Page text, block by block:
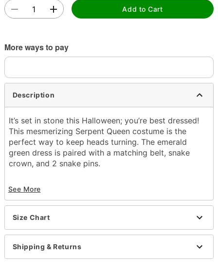
Add to Cart
More ways to pay
Description
It’s set in stone this Halloween; you’re best dressed!
This mesmerizing Serpent Queen costume is the
perfect way to keep heads turning. The emerald
green dress is paired with a matching belt, snake
crown, and 2 snake pins.
Includes:
Dress
Belt
2 Snake pins
Material: Polyester, spandex
Care: Spot clean
See More
Size Chart
Shipping & Returns